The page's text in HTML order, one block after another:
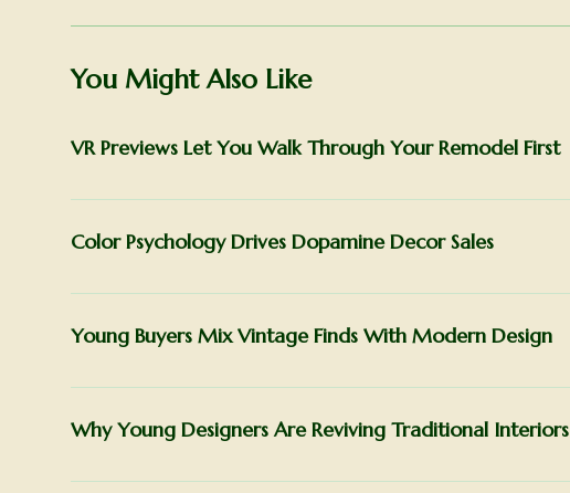
You Might Also Like
VR Previews Let You Walk Through Your Remodel First
Color Psychology Drives Dopamine Decor Sales
Young Buyers Mix Vintage Finds With Modern Design
Why Young Designers Are Reviving Traditional Interiors